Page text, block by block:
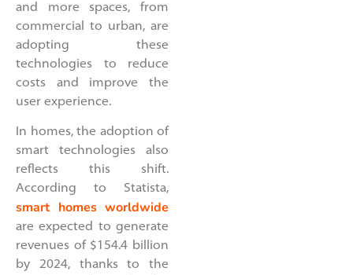
and more spaces, from
commercial to urban, are
adopting these
technologies to reduce
costs and improve the
user experience.
In homes, the adoption of
smart technologies also
reflects this shift.
According to Statista,
smart homes worldwide
are expected to generate
revenues of $154.4 billion
by 2024, thanks to the